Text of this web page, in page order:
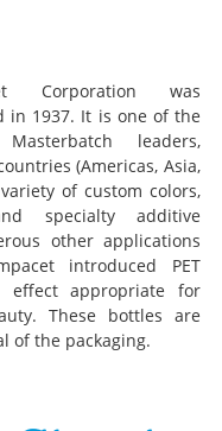
Corporation was
in 1937. It is one of the
leaders,
(Americas, Asia,
of custom colors,
specialty additive
other applications
introduced PET
effect appropriate for
These bottles are
of the packaging.